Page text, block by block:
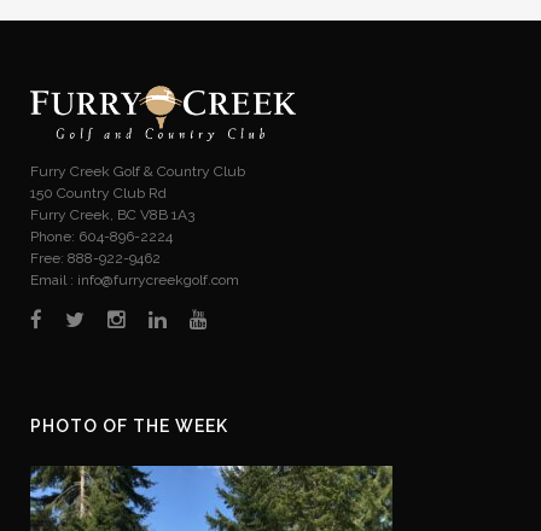
Furry Creek Golf & Country Club
150 Country Club Rd
Furry Creek, BC V8B 1A3
Phone: 604-896-2224
Free: 888-922-9462
Email : info@furrycreekgolf.com
PHOTO OF THE WEEK